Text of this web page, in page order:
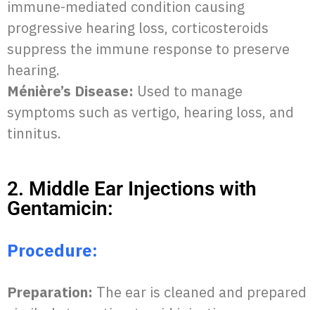
immune-mediated condition causing
progressive hearing loss, corticosteroids
suppress the immune response to preserve
hearing.
Ménière’s Disease: Used to manage
symptoms such as vertigo, hearing loss, and
tinnitus.
2. Middle Ear Injections with
Gentamicin:
Procedure:
Preparation: The ear is cleaned and prepared